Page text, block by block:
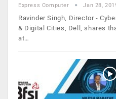
Express Computer Jan 28,
Ravinder Singh, Director -
& Digital Cities, Dell, shares
at…